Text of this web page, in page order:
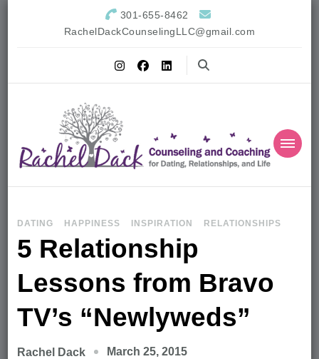
301-655-8462
RachelDackCounselingLLC@gmail.com
DATING HAPPINESS INSPIRATION RELATIONSHIPS
5 Relationship
Lessons from Bravo
TV’s “Newlyweds”
Rachel Dack March 25, 2015